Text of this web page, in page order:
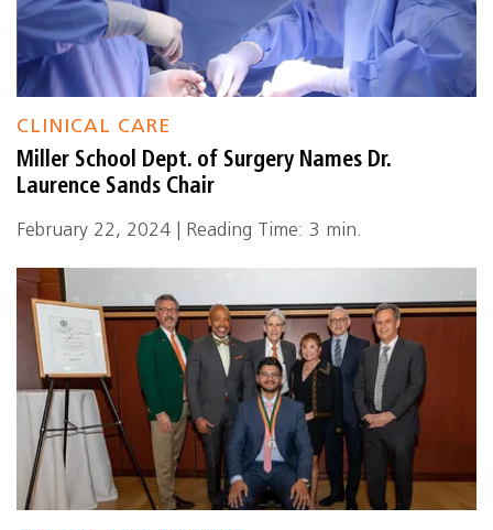
CLINICAL CARE
Miller School Dept. of Surgery Names Dr.
Laurence Sands Chair
February 22, 2024 | Reading Time: 3 min.